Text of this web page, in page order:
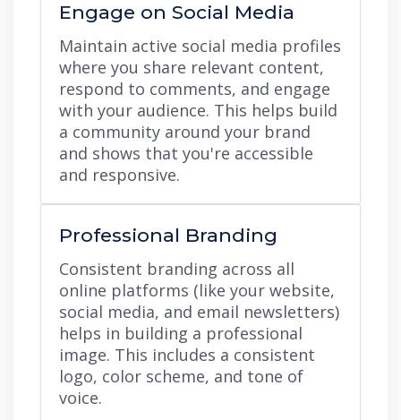
Engage on Social Media
Maintain active social media profiles
where you share relevant content,
respond to comments, and engage
with your audience. This helps build
a community around your brand
and shows that you're accessible
and responsive.
Professional Branding
Consistent branding across all
online platforms (like your website,
social media, and email newsletters)
helps in building a professional
image. This includes a consistent
logo, color scheme, and tone of
voice.